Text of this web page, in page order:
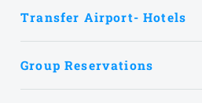
Transfer Airport- Hotels
Group Reservations